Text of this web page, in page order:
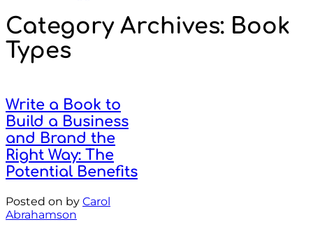
Category Archives: Book
Types
Write a Book to
Build a Business
and Brand the
Right Way: The
Potential Benefits
Posted on by Carol
Abrahamson